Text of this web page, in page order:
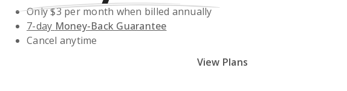
Only $3per month when billed annually
7-day Money-Back Guarantee
Cancel anytime
View Plans